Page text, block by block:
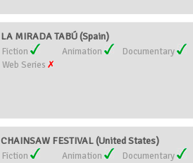
LA MIRADA TABÚ (Spain)
Fiction Animation
Documentary
Web Series
CHAINSAW FESTIVAL (United States)
Fiction Animation
Documentary